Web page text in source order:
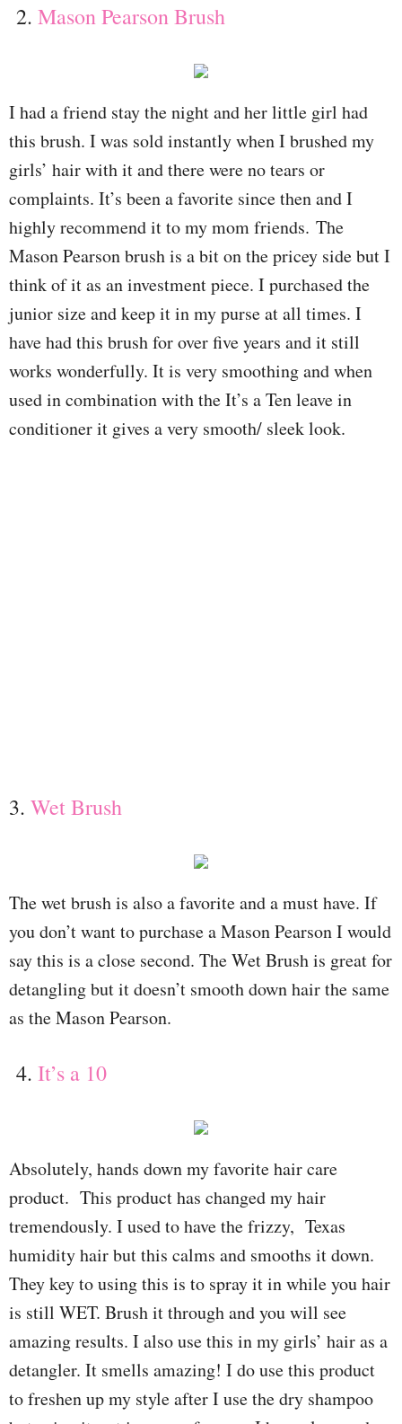
2. Mason Pearson Brush
I had a friend stay the night and her little girl had
this brush. I was sold instantly when I brushed my
girls’ hair with it and there were no tears or
complaints. It’s been a favorite since then and I
highly recommend it to my mom friends. The
Mason Pearson brush is a bit on the pricey side but I
think of it as an investment piece. I purchased the
junior size and keep it in my purse at all times. I
have had this brush for over five years and it still
works wonderfully. It is very smoothing and when
used in combination with the It’s a Ten leave in
conditioner it gives a very smooth/ sleek look.
3. Wet Brush
The wet brush is also a favorite and a must have. If
you don’t want to purchase a Mason Pearson I would
say this is a close second. The Wet Brush is great for
detangling but it doesn’t smooth down hair the same
as the Mason Pearson.
4. It’s a 10
Absolutely, hands down my favorite hair care
product. This product has changed my hair
tremendously. I used to have the frizzy, Texas
humidity hair but this calms and smooths it down.
They key to using this is to spray it in while you hair
is still WET. Brush it through and you will see
amazing results. I also use this in my girls’ hair as a
detangler. It smells amazing! I do use this product
to freshen up my style after I use the dry shampoo